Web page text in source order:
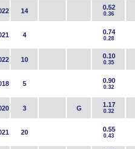
14 0.52
0.36
4 0.74
0.28
10 0.10
0.35
5 0.90
0.32
3 G 1.17
0.32
20 0.55
0.43